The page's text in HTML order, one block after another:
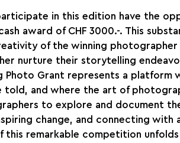
in this edition have the
award of CHF 3000.-. This
of the winning photographer
nurture their storytelling
Photo Grant represents a platform
told, and where the art of
to explore and document
change, and connecting with
this remarkable competition